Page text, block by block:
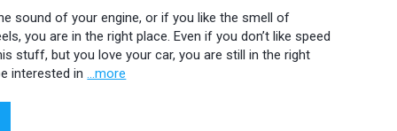
sound of your engine, or if you like the smell of
you are in the right place. Even if you don’t like speed
stuff, but you love your car, you are still in the right
interested in...more